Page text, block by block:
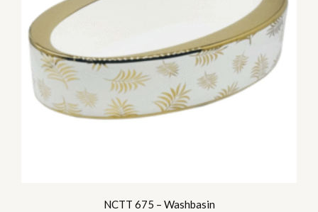
NCTT 675 – Washbasin